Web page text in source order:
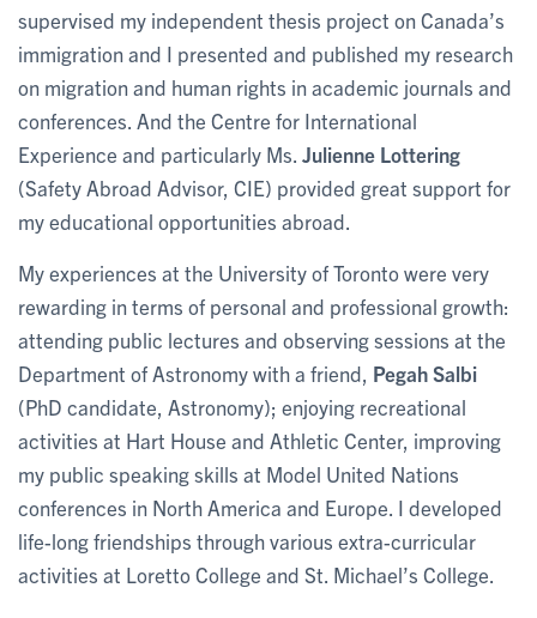
supervised my independent thesis project on Canada’s
immigration and I presented and published my research
on migration and human rights in academic journals and
conferences. And the Centre for International
Experience and particularly Ms. Julienne Lottering
(Safety Abroad Advisor, CIE) provided great support for
my educational opportunities abroad.
My experiences at the University of Toronto were very
rewarding in terms of personal and professional growth:
attending public lectures and observing sessions at the
Department of Astronomy with a friend, Pegah Salbi
(PhD candidate, Astronomy); enjoying recreational
activities at Hart House and Athletic Center, improving
my public speaking skills at Model United Nations
conferences in North America and Europe. I developed
life-long friendships through various extra-curricular
activities at Loretto College and St. Michael’s College.